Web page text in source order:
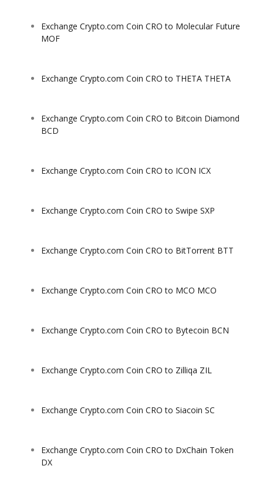
Exchange Crypto.com Coin CRO to Molecular Future
MOF
Exchange Crypto.com Coin CRO to THETA THETA
Exchange Crypto.com Coin CRO to Bitcoin Diamond
BCD
Exchange Crypto.com Coin CRO to ICON ICX
Exchange Crypto.com Coin CRO to Swipe SXP
Exchange Crypto.com Coin CRO to BitTorrent BTT
Exchange Crypto.com Coin CRO to MCO MCO
Exchange Crypto.com Coin CRO to Bytecoin BCN
Exchange Crypto.com Coin CRO to Zilliqa ZIL
Exchange Crypto.com Coin CRO to Siacoin SC
Exchange Crypto.com Coin CRO to DxChain Token
DX